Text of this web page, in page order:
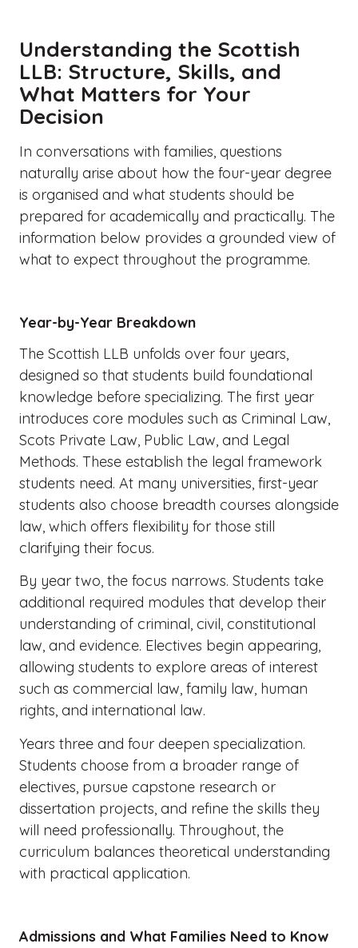
Understanding the Scottish
LLB: Structure, Skills, and
What Matters for Your
Decision
In conversations with families, questions
naturally arise about how the four-year degree
is organised and what students should be
prepared for academically and practically. The
information below provides a grounded view of
what to expect throughout the programme.
Year-by-Year Breakdown
The Scottish LLB unfolds over four years,
designed so that students build foundational
knowledge before specializing. The first year
introduces core modules such as Criminal Law,
Scots Private Law, Public Law, and Legal
Methods. These establish the legal framework
students need. At many universities, first-year
students also choose breadth courses alongside
law, which offers flexibility for those still
clarifying their focus.
By year two, the focus narrows. Students take
additional required modules that develop their
understanding of criminal, civil, constitutional
law, and evidence. Electives begin appearing,
allowing students to explore areas of interest
such as commercial law, family law, human
rights, and international law.
Years three and four deepen specialization.
Students choose from a broader range of
electives, pursue capstone research or
dissertation projects, and refine the skills they
will need professionally. Throughout, the
curriculum balances theoretical understanding
with practical application.
Admissions and What Families Need to Know